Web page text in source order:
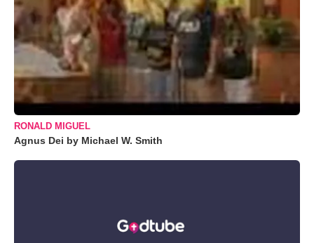
RONALD MIGUEL
Agnus Dei by Michael W. Smith